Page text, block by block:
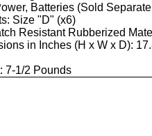
Batteries (Sold
Size "D" (x6)
Resistant Rubberized
in Inches (H x W x D):
7-1/2 Pounds